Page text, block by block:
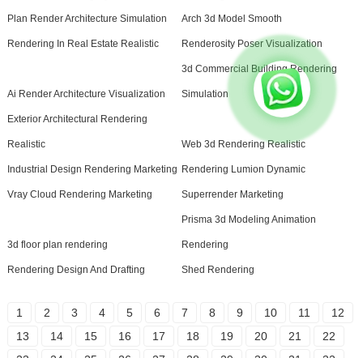
Plan Render Architecture Simulation Arch 3d Model Smooth
Rendering In Real Estate Realistic Renderosity Poser Visualization
Ai Render Architecture Visualization
3d Commercial Building Rendering
Simulation
Exterior Architectural Rendering
Realistic Web 3d Rendering Realistic
Industrial Design Rendering Marketing Rendering Lumion Dynamic
Vray Cloud Rendering Marketing Superrender Marketing
3d floor plan rendering
Prisma 3d Modeling Animation
Rendering
Rendering Design And Drafting Shed Rendering
1 2 3 4 5 6 7 8 9 10 11
12
13
14 15 16 17 18 19 20 21
22